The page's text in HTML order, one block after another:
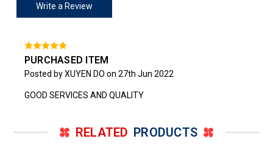
Write a Review
PURCHASED ITEM
Posted by XUYEN DO on 27th Jun 2022
GOOD SERVICES AND QUALITY
RELATED PRODUCTS